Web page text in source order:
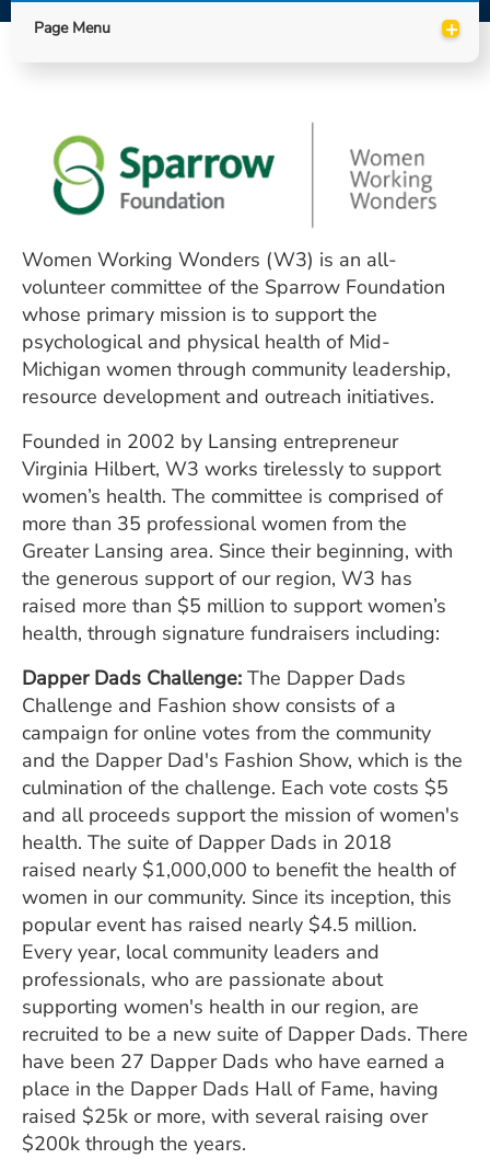
CAREERS
FOR HEALTH PROVIDERS
Search
Page Menu +
Women Working Wonders (W3) is an all-
volunteer committee of the Sparrow Foundation
whose primary mission is to support the
psychological and physical health of Mid-
Michigan women through community leadership,
resource development and outreach initiatives.
Founded in 2002 by Lansing entrepreneur
Virginia Hilbert, W3 works tirelessly to support
women’s health. The committee is comprised of
more than 35 professional women from the
Greater Lansing area. Since their beginning, with
the generous support of our region, W3 has
raised more than $5 million to support women’s
health, through signature fundraisers including:
Dapper Dads Challenge: The Dapper Dads
Challenge and Fashion show consists of a
campaign for online votes from the community
and the Dapper Dad's Fashion Show, which is the
culmination of the challenge. Each vote costs $5
and all proceeds support the mission of women's
health. The suite of Dapper Dads in 2018
raised nearly $1,000,000 to benefit the health of
women in our community. Since its inception, this
popular event has raised nearly $4.5 million.
Every year, local community leaders and
professionals, who are passionate about
supporting women's health in our region, are
recruited to be a new suite of Dapper Dads. There
have been 27 Dapper Dads who have earned a
place in the Dapper Dads Hall of Fame, having
raised $25k or more, with several raising over
$200k through the years.